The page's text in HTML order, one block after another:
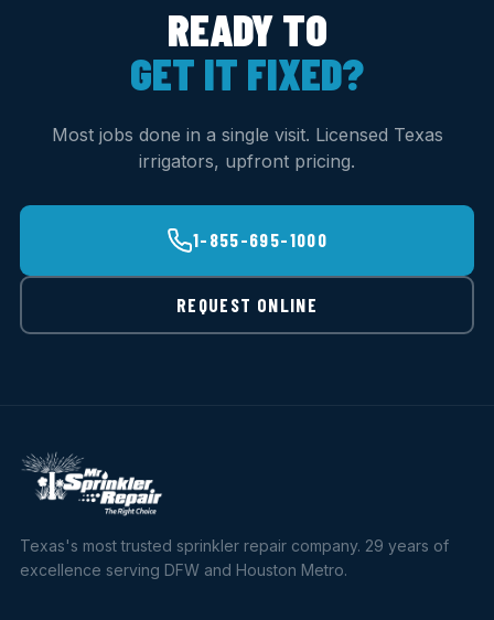
READY TO
GET IT FIXED?
Most jobs done in a single visit. Licensed Texas
irrigators, upfront pricing.
1-855-695-1000
REQUEST ONLINE
Texas's most trusted sprinkler repair company. 29 years of
excellence serving DFW and Houston Metro.